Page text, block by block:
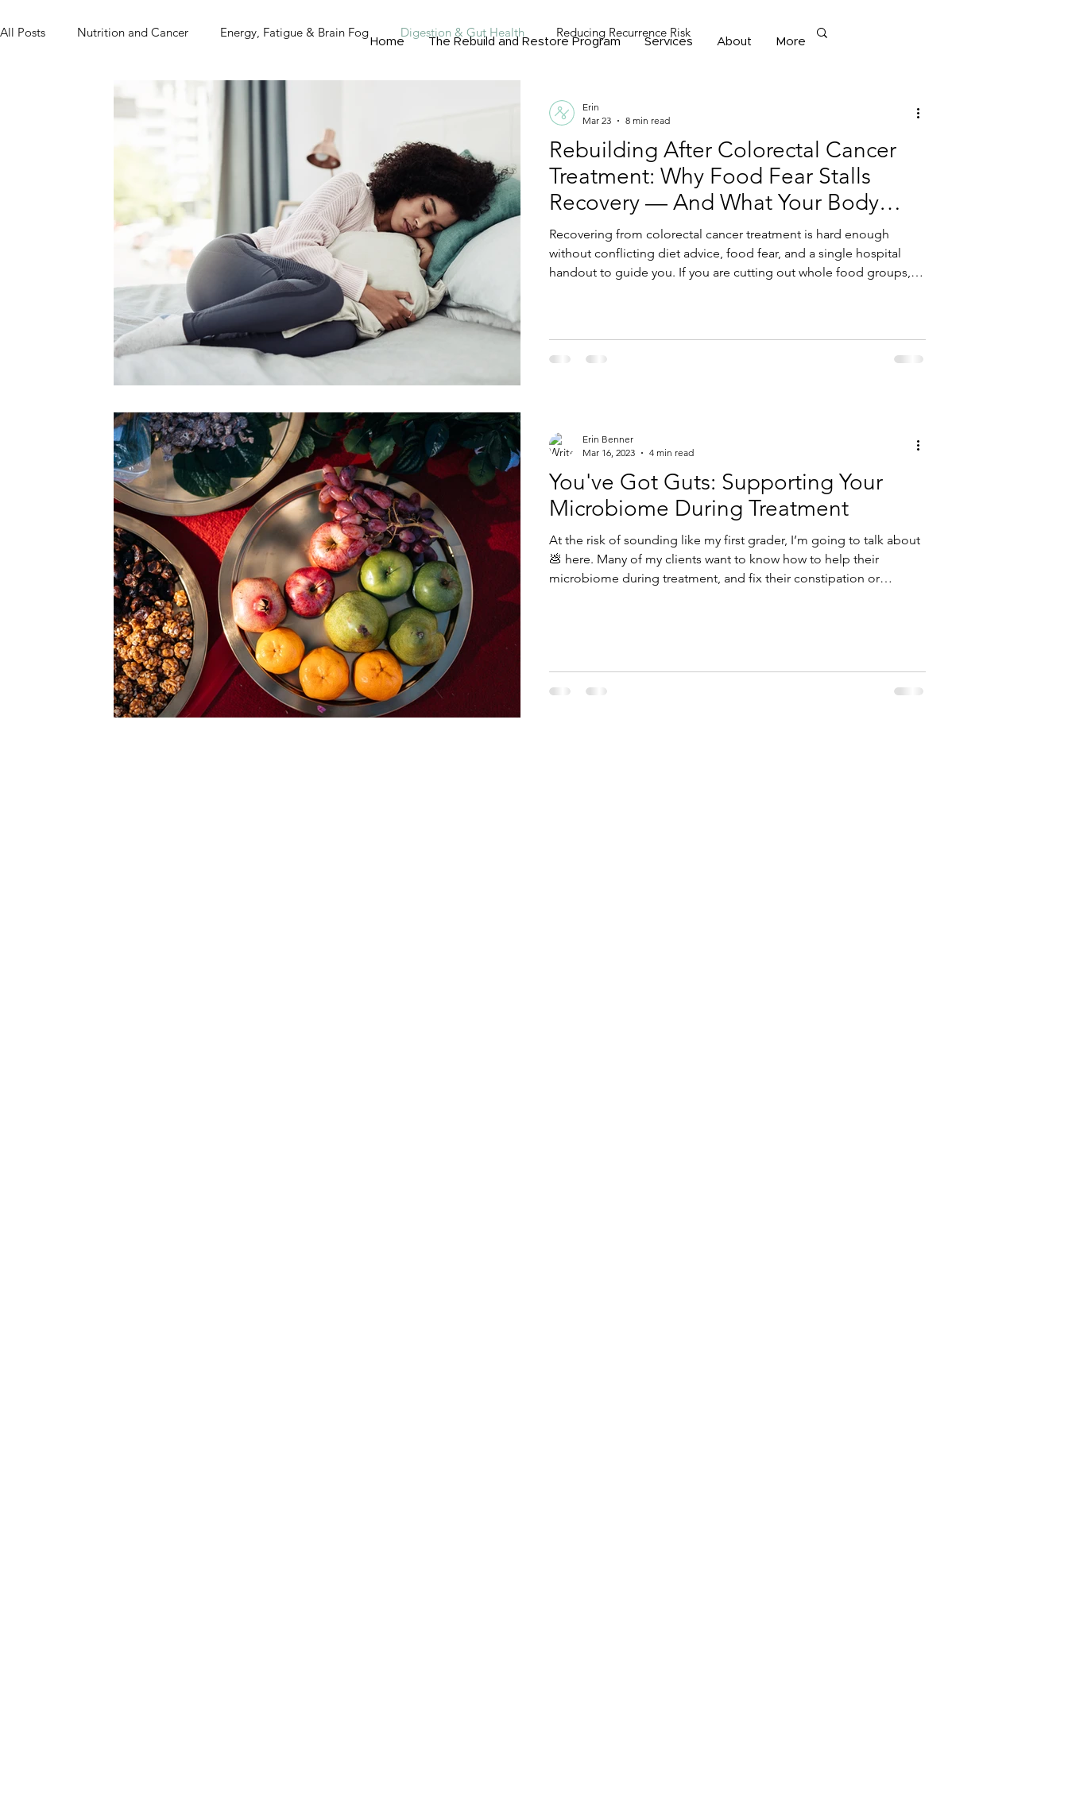
Home The Rebuild and Restore Program Services About More
All Posts Nutrition and Cancer Energy, Fatigue & Brain Fog Digestion & Gut Health Reducing Recurrence Risk
Real Life + Real Food
Rebuilding After Colorectal Cancer
Treatment: Why Food Fear Stalls
Recovery — And What Your Body
Actually Needs
Recovering from colorectal cancer treatment is hard enough
without conflicting diet advice, food fear, and a single hospital
handout to guide you. If you are cutting out whole food groups,
Erin
Mar 23
8 min read
You've Got Guts: Supporting Your
Microbiome During Treatment
At the risk of sounding like my first grader, I’m going to talk about
💩 here. Many of my clients want to know how to help their
microbiome during treatment, and fix their constipation or
bacteria, viruses, fungi, and other microo
Erin Benner
Mar 16, 2023
4 min read